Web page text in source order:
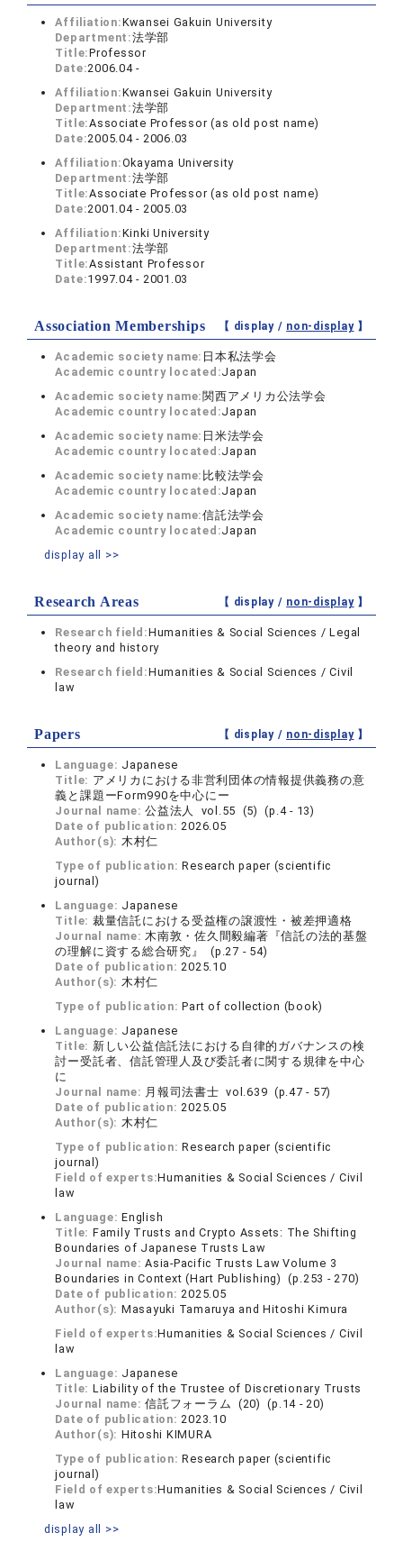
Affiliation:Kwansei Gakuin University
Department:法学部
Title:Professor
Date:2006.04 -
Affiliation:Kwansei Gakuin University
Department:法学部
Title:Associate Professor (as old post name)
Date:2005.04 - 2006.03
Affiliation:Okayama University
Department:法学部
Title:Associate Professor (as old post name)
Date:2001.04 - 2005.03
Affiliation:Kinki University
Department:法学部
Title:Assistant Professor
Date:1997.04 - 2001.03
Association Memberships 【 display / non-display】
Academic society name: 日本私法学会
Academic country located:Japan
Academic society name: 関西アメリカ公法学会
Academic country located:Japan
Academic society name: 日米法学会
Academic country located:Japan
Academic society name: 比較法学会
Academic country located:Japan
Academic society name:信託法学会
Academic country located:Japan
display all >>
Research Areas 【 display / non-display】
Research field:Humanities & Social Sciences / Legal
theory and history
Research field:Humanities & Social Sciences / Civil
law
Papers 【 display / non-display】
Language: Japanese
Title: アメリカにおける非営利団体の情報提供義務の意
義と課題ーForm990を中心にー
Journal name:公益法人 vol.55 (5) (p.4 - 13)
Date of publication:2026.05
Author(s): 木村仁
Type of publication:Research paper (scientific
journal)
Language: Japanese
Title: 裁量信託における受益権の譲渡性・被差押適格
Journal name:木南敦・佐久間毅編著『信託の法的基盤
の理解に資する総合研究』 (p.27 - 54)
Date of publication:2025.10
Author(s): 木村仁
Type of publication:Part of collection (book)
Language: Japanese
Title: 新しい公益信託法における自律的ガバナンスの検
討ー受託者、信託管理人及び委託者に関する規律を中心
に
Journal name: 月報司法書士 vol.639 (p.47 - 57)
Date of publication:2025.05
Author(s): 木村仁
Type of publication:Research paper (scientific
journal)
Field of experts:Humanities & Social Sciences / Civil
law
Language:English
Title: Family Trusts and Crypto Assets: The Shifting
Boundaries of Japanese Trusts Law
Journal name:Asia-Pacific Trusts Law Volume 3
Boundaries in Context (Hart Publishing) (p.253 - 270)
Date of publication:2025.05
Author(s): Masayuki Tamaruya and Hitoshi Kimura
Field of experts:Humanities & Social Sciences / Civil
law
Language: Japanese
Title: Liability of the Trustee of Discretionary Trusts
Journal name:信託フォーラム (20) (p.14 - 20)
Date of publication:2023.10
Author(s): Hitoshi KIMURA
Type of publication:Research paper (scientific
journal)
Field of experts:Humanities & Social Sciences / Civil
law
display all >>